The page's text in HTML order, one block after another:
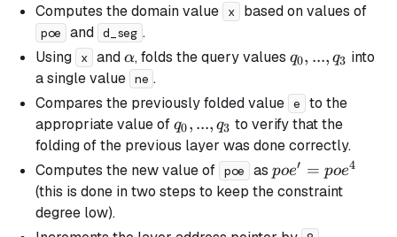
Computes the domain value
x based on values of
poe and d_seg .
Using
x and\alpha
α, folds the query values q_0,
q_3
q0, ..., q3 into
a single value ne .
Compares the previously folded value e
to the
appropriate value ofq_0,
...,
q_3
q0, ..., q3 to verify that the
folding of the previous layer was done correctly.
Computes the new value of poe aspoe'
=
poe′ = poe4
(this is done in two steps to keep the constraint
degree low).